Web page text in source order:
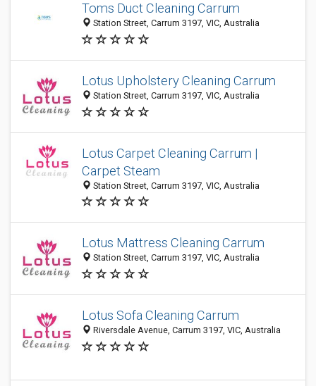
Toms Duct Cleaning Carrum
Station Street, Carrum 3197, VIC, Australia
Lotus Upholstery Cleaning Carrum
Station Street, Carrum 3197, VIC, Australia
Lotus Carpet Cleaning Carrum |
Carpet Steam
Station Street, Carrum 3197, VIC, Australia
Lotus Mattress Cleaning Carrum
Station Street, Carrum 3197, VIC, Australia
Lotus Sofa Cleaning Carrum
Riversdale Avenue, Carrum 3197, VIC, Australia